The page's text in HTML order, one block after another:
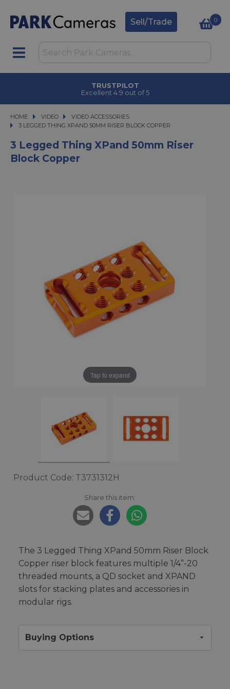
Sell/Trade 0
TRUSTPILOT
Excellent 4.9 out of 5
HOME VIDEO
VIDEO
VIDEO ACCESSORIES
3 LEGGED THING XPAND 50MM RISER BLOCK COPPER
3 LEGGED THING XPAND 50MM RISER BLOCK COPPER
3 Legged Thing XPand 50mm Riser
Block Copper
Tap to expand
Product Code: T3731312H
Share this item:
The 3 Legged Thing XPand 50mm Riser Block
Copper riser block features multiple 1/4”-20
threaded mounts, a QD socket and XPAND
slots for stacking plates and accessories in
modular rigs.
Buying Options